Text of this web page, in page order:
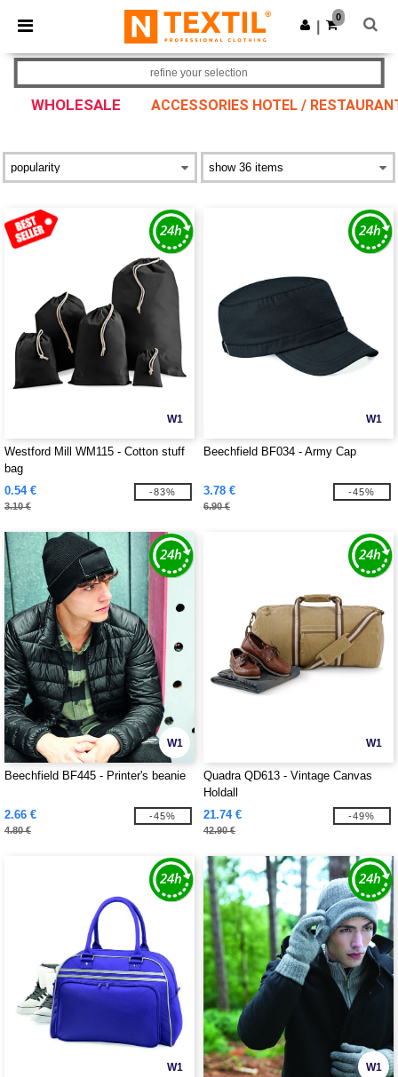
× Ntextil App
Better prices on app!
Get the app
0
WHOLESALE ACCESSORIES HOTEL /
refine your selection
W1
Westford Mill WM115 - Cotton stuff
bag
0.54 €
3.10 €
-83%
W1
Beechfield BF034 - Army Cap
3.78 €
6.90 €
-45%
W1
Beechfield BF445 - Printer's beanie
2.66 €
4.80 €
-45%
W1
Quadra QD613 - Vintage Canvas
Holdall
21.74 €
42.90 €
-49%
W1 W1